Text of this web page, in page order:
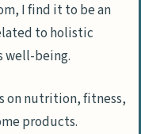
I find it to be an
to holistic
well-being.
on nutrition, fitness,
products.